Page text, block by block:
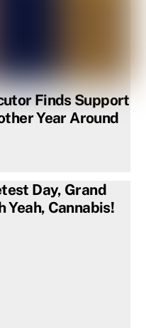
Finds Support
Year Around
Day, Grand
Yeah, Cannabis!